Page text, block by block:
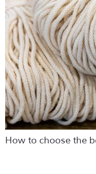
How to choose the